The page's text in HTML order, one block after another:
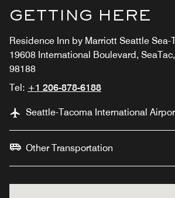
GETTING HERE
Residence Inn by Marriott Seattle Sea-
19608 International Boulevard,
98188
Tel: +1 206-878-6188
Seattle-Tacoma International
Other Transportation